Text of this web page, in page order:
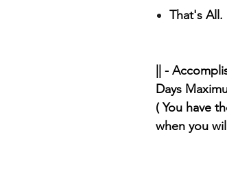
That's All.
|| -
Days
( You have
when you